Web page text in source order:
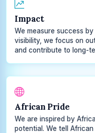
Impact
We measure success
visibility, we focus on
and contribute to long-
African Pride
We are inspired by
potential. We tell